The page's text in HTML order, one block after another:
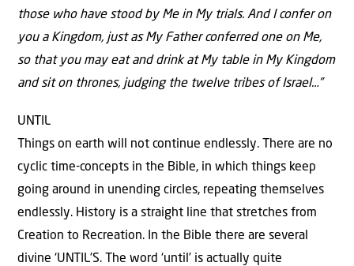
those who have stood by Me in My trials. And I confer on
you a Kingdom, just as My Father conferred one on Me,
so that you may eat and drink at My table in My Kingdom
and sit on thrones, judging the twelve tribes of Israel…”
UNTIL
Things on earth will not continue endlessly. There are no
cyclic time-concepts in the Bible, in which things keep
going around in unending circles, repeating themselves
endlessly. History is a straight line that stretches from
Creation to Recreation. In the Bible there are several
divine ‘UNTIL’S. The word ‘until’ is actually quite